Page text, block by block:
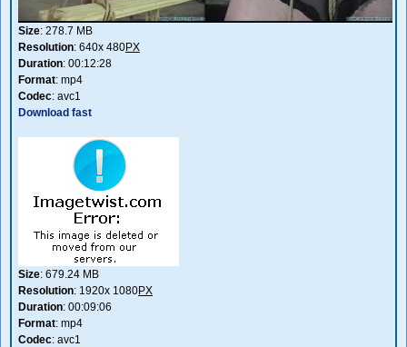
Size: 278.7 MB
Resolution: 640x 480PX
Duration: 00:12:28
Format: mp4
Codec: avc1
Download fast
Size: 679.24 MB
Resolution: 1920x 1080PX
Duration: 00:09:06
Format: mp4
Codec: avc1